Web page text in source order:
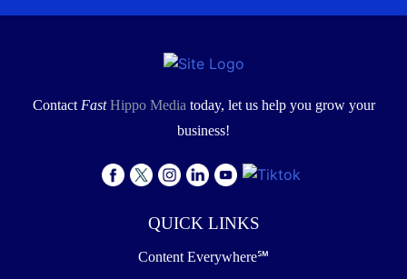
ContactFastHippo Mediatoday, let us help you grow your
business!
QUICK LINKS
Content Everywhere℠